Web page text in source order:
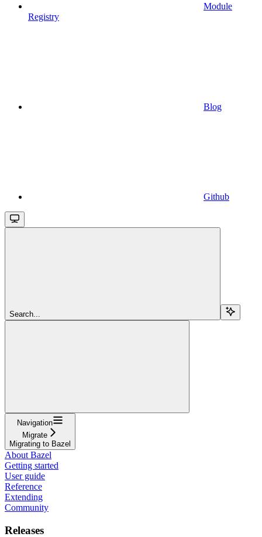
Module
Registry
Blog
Github
Search...
Navigation
Migrate
Migrating to Bazel
About Bazel
Getting started
User guide
Reference
Extending
Community
Releases